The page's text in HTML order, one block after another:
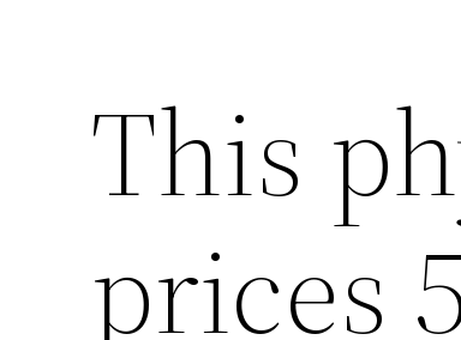
This
prices